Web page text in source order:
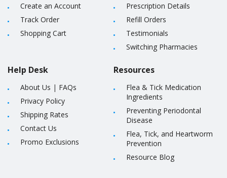
Create an Account
Track Order
Shopping Cart
Help Desk
About Us | FAQs
Privacy Policy
Shipping Rates
Contact Us
Promo Exclusions
Prescription Details
Refill Orders
Testimonials
Switching Pharmacies
Resources
Flea & Tick Medication
Ingredients
Preventing Periodontal
Disease
Flea, Tick, and Heartworm
Prevention
Resource Blog